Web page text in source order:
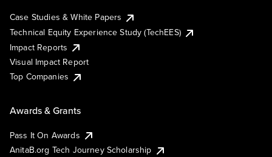
Case Studies & White Papers
Technical Equity Experience Study (TechEES)
Impact Reports
Visual Impact Report
Top Companies
Awards & Grants
Pass It On Awards
AnitaB.org Tech Journey Scholarship